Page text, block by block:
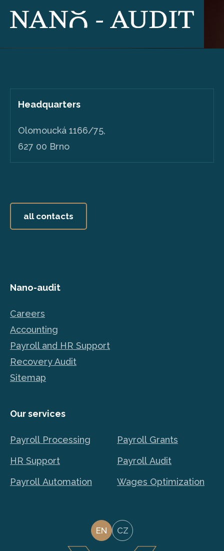
Headquarters
Olomoucká 1166/75,
627 00 Brno
all contacts
Nano-audit
Careers
Accounting
Payroll and HR Support
Recovery Audit
Sitemap
Our services
Payroll Processing
HR Support
Payroll Automation
Payroll Grants
Payroll Audit
Wages Optimization
CZ
EN